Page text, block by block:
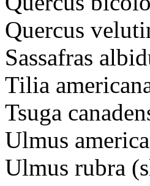
Quercus
Sassafras
Tilia
Tsuga
Ulmus
Ulmus rubra